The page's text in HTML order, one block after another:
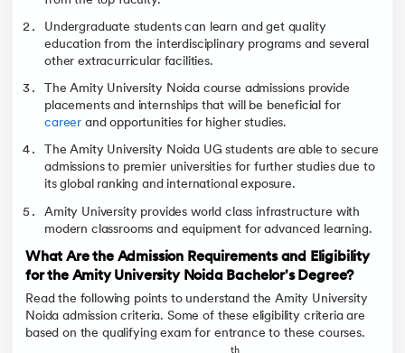
Undergraduate students can learn and get quality
education from the interdisciplinary programs and several
other extracurricular facilities.
The Amity University Noida course admissions provide
placements and internships that will be beneficial for
career and opportunities for higher studies.
The Amity University Noida UG students are able to secure
admissions to premier universities for further studies due to
its global ranking and international exposure.
Amity University provides world class infrastructure with
modern classrooms and equipment for advanced learning.
What Are the Admission Requirements and Eligibility
for the Amity University Noida Bachelor's Degree?
Read the following points to understand the Amity University
Noida admission criteria. Some of these eligibility criteria are
based on the qualifying exam for entrance to these courses.
th